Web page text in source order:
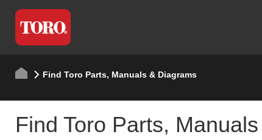
Find Toro Parts, Manuals & Diagrams
Find Toro Parts,